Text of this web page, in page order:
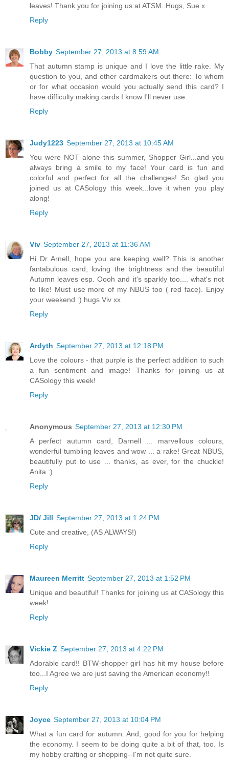
leaves! Thank you for joining us at ATSM. Hugs, Sue x
Reply
Bobby September 27, 2013 at 8:59 AM
That autumn stamp is unique and I love the little rake. My
question to you, and other cardmakers out there: To whom
or for what occasion would you actually send this card? I
have difficulty making cards I know I'll never use.
Reply
Judy1223 September 27, 2013 at 10:45 AM
You were NOT alone this summer, Shopper Girl...and you
always bring a smile to my face! Your card is fun and
colorful and perfect for all the challenges! So glad you
joined us at CASology this week...love it when you play
along!
Reply
Viv September 27, 2013 at 11:36 AM
Hi Dr Arnell, hope you are keeping well? This is another
fantabulous card, loving the brightness and the beautiful
Autumn leaves esp. Oooh and it's sparkly too.... what's not
to like! Must use more of my NBUS too ( red face). Enjoy
your weekend :) hugs Viv xx
Reply
Ardyth September 27, 2013 at 12:18 PM
Love the colours - that purple is the perfect addition to such
a fun sentiment and image! Thanks for joining us at
CASology this week!
Reply
Anonymous September 27, 2013 at 12:30 PM
A perfect autumn card, Darnell ... marvellous colours,
wonderful tumbling leaves and wow ... a rake! Great NBUS,
beautifully put to use ... thanks, as ever, for the chuckle!
Anita :)
Reply
JD/ Jill September 27, 2013 at 1:24 PM
Cute and creative, (AS ALWAYS!)
Reply
Maureen Merritt September 27, 2013 at 1:52 PM
Unique and beautiful! Thanks for joining us at CASology this
week!
Reply
Vickie Z September 27, 2013 at 4:22 PM
Adorable card!! BTW-shopper girl has hit my house before
too...I Agree we are just saving the American economy!!
Reply
Joyce September 27, 2013 at 10:04 PM
What a fun card for autumn. And, good for you for helping
the economy. I seem to be doing quite a bit of that, too. Is
my hobby crafting or shopping--I'm not quite sure.